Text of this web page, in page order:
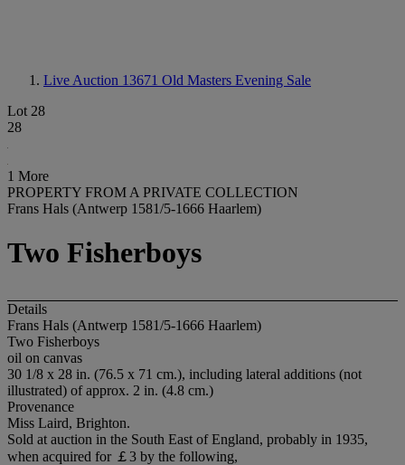
Live Auction 13671 Old Masters Evening Sale
Lot 28
28
1 More
PROPERTY FROM A PRIVATE COLLECTION
Frans Hals (Antwerp 1581/5-1666 Haarlem)
Two Fisherboys
Details
Frans Hals (Antwerp 1581/5-1666 Haarlem)
Two Fisherboys
oil on canvas
30 1/8 x 28 in. (76.5 x 71 cm.), including lateral additions (not
illustrated) of approx. 2 in. (4.8 cm.)
Provenance
Miss Laird, Brighton.
Sold at auction in the South East of England, probably in 1935,
when acquired for ￡3 by the following,